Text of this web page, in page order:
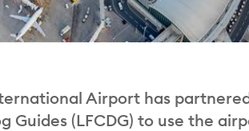
Airport has
Guides (LFCDG) to use the